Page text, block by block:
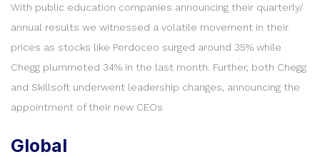
With public education companies announcing their quarterly/
annual results we witnessed a volatile movement in their
prices as stocks like Perdoceo surged around 35% while
Chegg plummeted 34% in the last month. Further, both Chegg
and Skillsoft underwent leadership changes, announcing the
appointment of their new CEOs
Global